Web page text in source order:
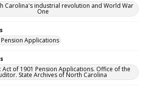
Carolina's industrial revolution and World War
One
Applications
Act of 1901 Pension Applications. Office of the
State Archives of North Carolina